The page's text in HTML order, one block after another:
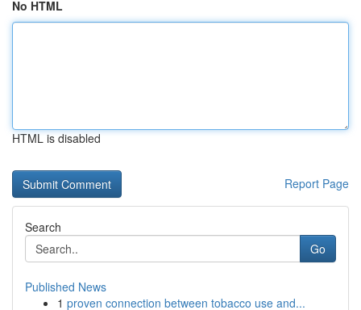
No HTML
HTML is disabled
Report Page
Search
Go
Published News
1 proven connection between tobacco use and...